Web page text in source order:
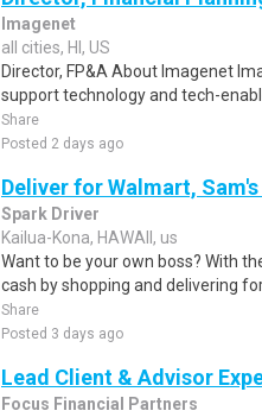
Imagenet
all cities, HI, US
Director, FP&A About Imagenet
support technology and tech-
Share
Posted 2 days ago
Deliver for Walmart,
Spark Driver
Kailua-Kona, HAWAII, us
Want to be your own boss? With
cash by shopping and delivering
Share
Posted 3 days ago
Lead Client & Advisor
Focus Financial Partners